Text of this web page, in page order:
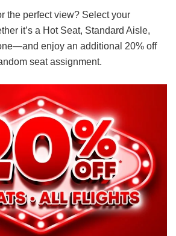
the perfect view? Select your
it’s a Hot Seat, Standard Aisle,
enjoy an additional 20% off
seat assignment.